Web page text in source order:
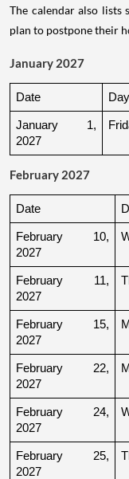
The calendar also lists
plan to postpone their
January 2027
Date Day
January 1,
2027
February 2027
Date
February 10,
2027
February 11,
2027
February 15,
2027
February 22,
2027
February 24,
2027
February 25,
2027